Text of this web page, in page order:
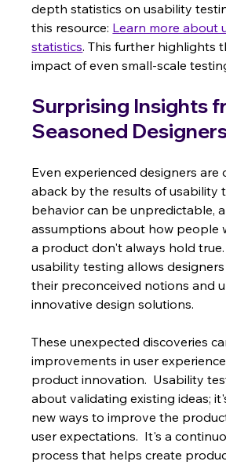
depth statistics on usability
this resource: Learn more about
statistics. This further highlights
impact of even small-scale
Surprising Insights
Seasoned
Even experienced designers are
aback by the results of usability
behavior can be unpredictable,
assumptions about how people
a product don't always hold
usability testing allows
their preconceived notions and
innovative design solutions.
These unexpected discoveries
improvements in user
product innovation.  Usability
about validating existing ideas;
new ways to improve the
user expectations.  It's a
process that helps create